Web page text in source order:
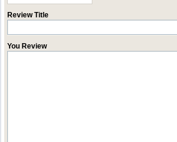
Review Title
You Review